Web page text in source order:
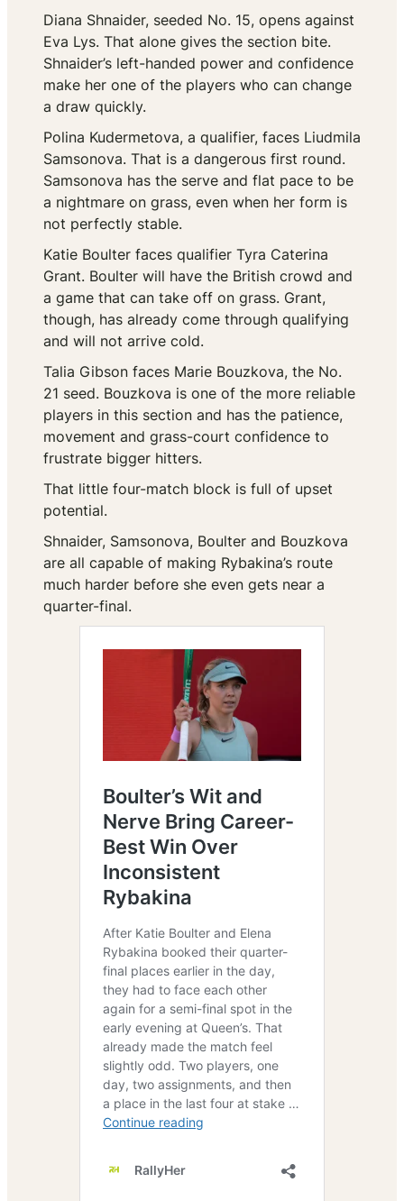
Diana Shnaider, seeded No. 15, opens against
Eva Lys. That alone gives the section bite.
Shnaider’s left-handed power and confidence
make her one of the players who can change
a draw quickly.
Polina Kudermetova, a qualifier, faces Liudmila
Samsonova. That is a dangerous first round.
Samsonova has the serve and flat pace to be
a nightmare on grass, even when her form is
not perfectly stable.
Katie Boulter faces qualifier Tyra Caterina
Grant. Boulter will have the British crowd and
a game that can take off on grass. Grant,
though, has already come through qualifying
and will not arrive cold.
Talia Gibson faces Marie Bouzkova, the No.
21 seed. Bouzkova is one of the more reliable
players in this section and has the patience,
movement and grass-court confidence to
frustrate bigger hitters.
That little four-match block is full of upset
potential.
Shnaider, Samsonova, Boulter and Bouzkova
are all capable of making Rybakina’s route
much harder before she even gets near a
quarter-final.